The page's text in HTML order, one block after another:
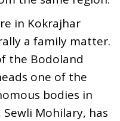
in Kokrajhar
a family matter.
the Bodoland
one of the
bodies in
Mohilary, has